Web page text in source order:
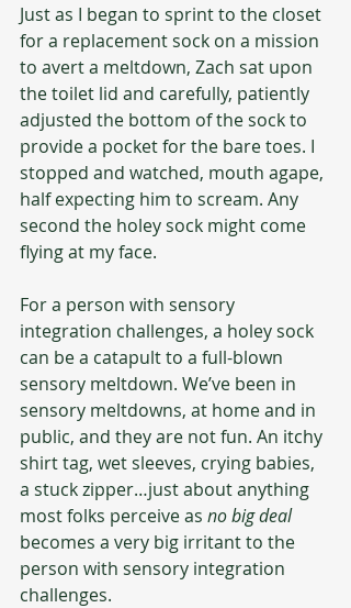
Just as I began to sprint to the closet
for a replacement sock on a mission
to avert a meltdown, Zach sat upon
the toilet lid and carefully, patiently
adjusted the bottom of the sock to
provide a pocket for the bare toes. I
stopped and watched, mouth agape,
half expecting him to scream. Any
second the holey sock might come
flying at my face.
For a person with sensory
integration challenges, a holey sock
can be a catapult to a full-blown
sensory meltdown. We’ve been in
sensory meltdowns, at home and in
public, and they are not fun. An itchy
shirt tag, wet sleeves, crying babies,
a stuck zipper…just about anything
most folks perceive as no big deal
becomes a very big irritant to the
person with sensory integration
challenges.